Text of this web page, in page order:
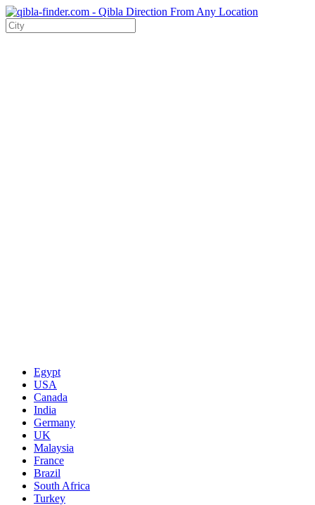
Egypt
USA
Canada
India
Germany
UK
Malaysia
France
Brazil
South Africa
Turkey